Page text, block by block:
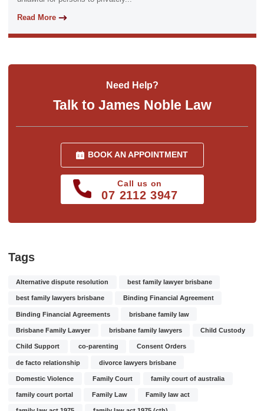
Read More
Need Help?
Talk to James Noble Law
BOOK AN APPOINTMENT
Call us on
07 2112 3947
Tags
Alternative dispute resolution best family lawyer brisbane
best family lawyers brisbane Binding Financial Agreement
Binding Financial Agreements brisbane family law
Brisbane Family Lawyer brisbane family lawyers Child Custody
Child Support co-parenting Consent Orders
de facto relationship divorce lawyers brisbane
Domestic Violence Family Court family court of australia
family court portal Family Law Family law act